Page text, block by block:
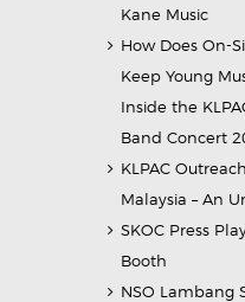
Kane Music
How Does On-
Keep Young
Inside the
Band Concert
KLPAC
Malaysia – An
SKOC Press
Booth
NSO Lambang